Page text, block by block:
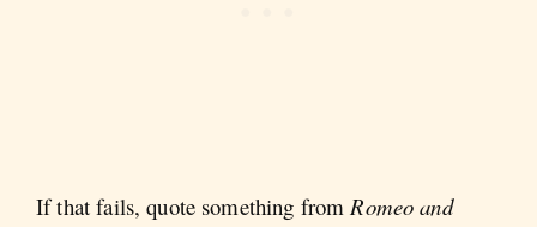
If that fails, quote something fromRomeo and